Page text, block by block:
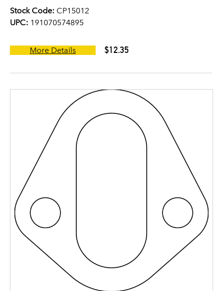
Stock Code: CP15012
UPC: 191070574895
More Details $12.35